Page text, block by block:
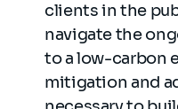
clients in the
navigate the
to a low-carbon
mitigation and